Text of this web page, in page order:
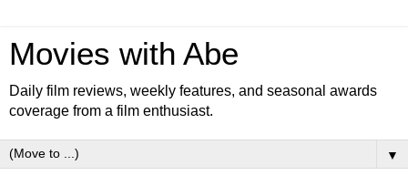
Movies with Abe
Daily film reviews, weekly features, and seasonal awards
coverage from a film enthusiast.
▼